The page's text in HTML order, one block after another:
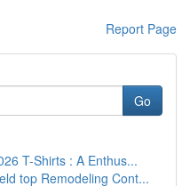
Report Page
Go
T-Shirts : A Enthus...
top Remodeling Cont...